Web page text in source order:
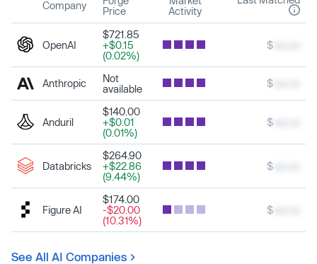
Company
Price
Activity
OpenAI
$721.85
+$0.15
(0.02%)
$
Anthropic
Not
available
$
Anduril
$140.00
+$0.01
(0.01%)
$
Databricks
$264.90
+$22.86
(9.44%)
$
Figure AI
$174.00
-$20.00
(10.31%)
$
See All AI Companies